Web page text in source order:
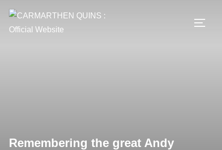
content
Remembering the great Andy